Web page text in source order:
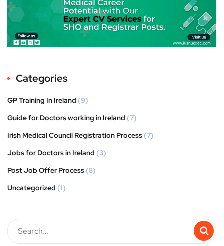
Categories
GP Training In Ireland (9)
Guide for Doctors working in Ireland (7)
Irish Medical Council Registration Process (7)
Jobs for Doctors in Ireland (3)
Post Job Offer Process (8)
Uncategorized (1)